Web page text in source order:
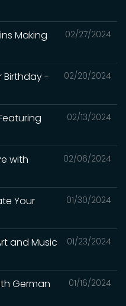
02/27/2024
Making
02/20/2024
Birthday -
02/13/2024
02/06/2024
with
01/30/2024
Your
01/23/2024
and Music
01/16/2024
German